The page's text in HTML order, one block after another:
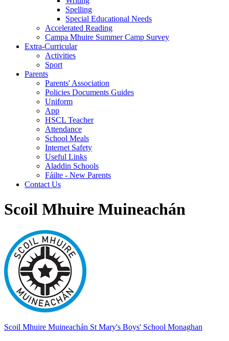
Spelling
Special Educational Needs
Accelerated Reading
Campa Mhuire Summer Camp Survey
Extra-Curricular
Activities
Sport
Parents
Parents' Association
Policies Documents Guides
Uniform
App
HSCL Teacher
Attendance
School Meals
Internet Safety
Useful Links
Aladdin Schools
Fáilte - New Parents
Contact Us
Scoil Mhuire Muineachán
Scoil Mhuire Muineachán St Mary's Boys' School Monaghan